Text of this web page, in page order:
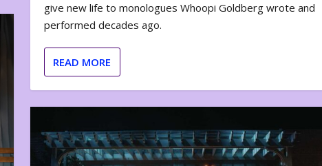
give new life to monologues Whoopi Goldberg wrote and
performed decades ago.
READ MORE